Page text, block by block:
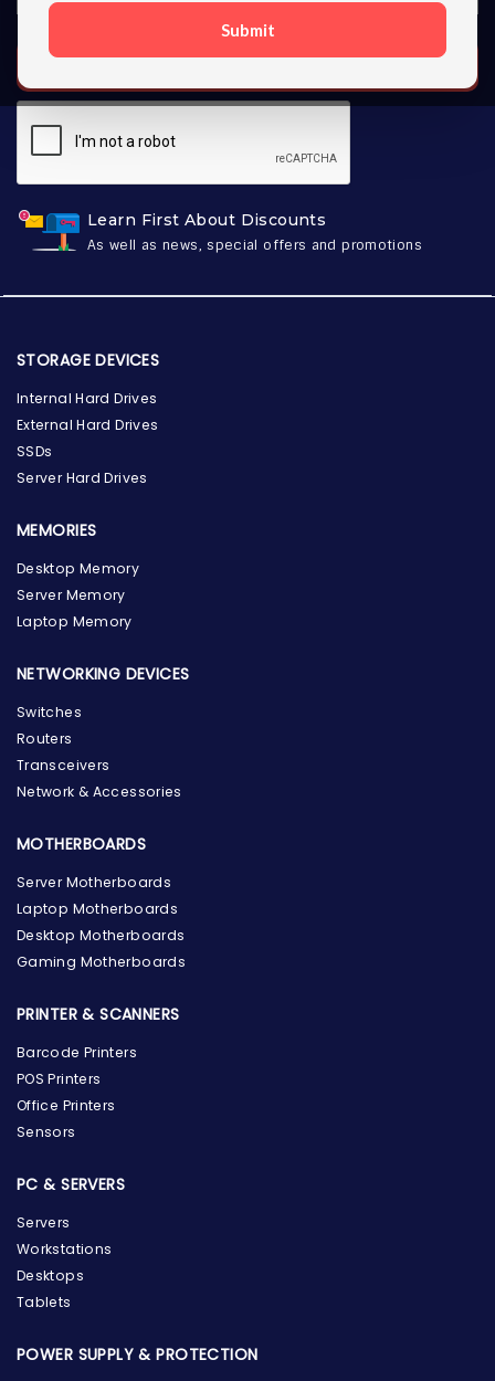
Submit
Learn First About Discounts
As well as news, special offers and promotions
SUBSCRIBE
STORAGE DEVICES
Internal Hard Drives
External Hard Drives
SSDs
Server Hard Drives
MEMORIES
Desktop Memory
Server Memory
Laptop Memory
NETWORKING DEVICES
Switches
Routers
Transceivers
Network & Accessories
MOTHERBOARDS
Server Motherboards
Laptop Motherboards
Desktop Motherboards
Gaming Motherboards
PRINTER & SCANNERS
Barcode Printers
POS Printers
Office Printers
Sensors
PC & SERVERS
Servers
Workstations
Desktops
Tablets
POWER SUPPLY & PROTECTION